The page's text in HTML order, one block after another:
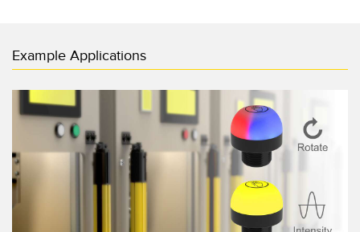
Example Applications